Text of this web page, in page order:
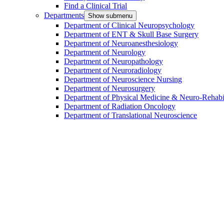
Find a Clinical Trial
Departments Show submenu
Department of Clinical Neuropsychology
Department of ENT & Skull Base Surgery
Department of Neuroanesthesiology
Department of Neurology
Department of Neuropathology
Department of Neuroradiology
Department of Neuroscience Nursing
Department of Neurosurgery
Department of Physical Medicine & Neuro-
Department of Radiation Oncology
Department of Translational Neuroscience